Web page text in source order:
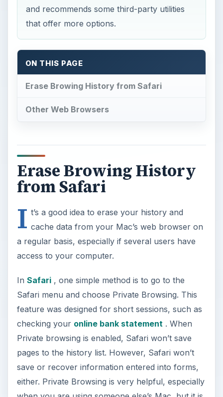
and recommends some third-party utilities
that offer more options.
ON THIS PAGE
Erase Browing History from Safari
Other Web Browsers
Erase Browing History
from Safari
I t’s a good idea to erase your history and
cache data from your Mac’s web browser on
a regular basis, especially if several users have
access to your computer.
In Safari, one simple method is to go to the
Safari menu and choose Private Browsing. This
feature was designed for short sessions, such as
checking your online bank statement . When
Private browsing is enabled, Safari won’t save
pages to the history list. However, Safari won’t
save or recover information entered into forms,
either. Private Browsing is very helpful, especially